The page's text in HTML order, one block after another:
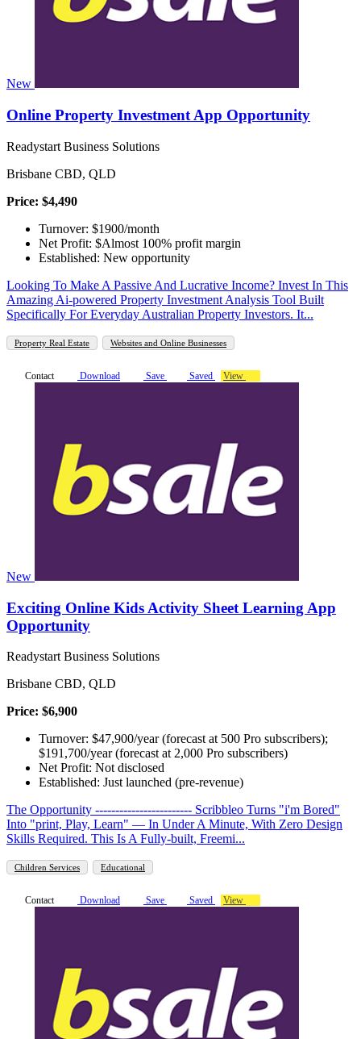
New
Online Property Investment App Opportunity
Readystart Business Solutions
Brisbane CBD, QLD
Price: $4,490
Turnover: $1900/month
Net Profit: $Almost 100% profit margin
Established: New opportunity
Looking To Make A Passive And Lucrative Income? Invest In This
Amazing Ai-powered Property Investment Analysis Tool Built
Specifically For Everyday Australian Property Investors. It...
Property Real Estate Websites and Online Businesses
Contact Download Save Saved View
New
Exciting Online Kids Activity Sheet Learning App
Opportunity
Readystart Business Solutions
Brisbane CBD, QLD
Price: $6,900
Turnover: $47,900/year (forecast at 500 Pro subscribers);
$191,700/year (forecast at 2,000 Pro subscribers)
Net Profit: Not disclosed
Established: Just launched (pre-revenue)
The Opportunity ------------------------ Scribbleo Turns "i'm Bored"
Into "print, Play, Learn" — In Under A Minute, With Zero Design
Skills Required. This Is A Fully-built, Freemi...
Children Services Educational
Contact Download Save Saved View